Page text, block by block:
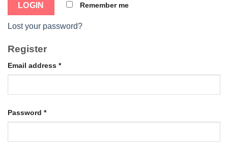
Remember me
Lost your password?
Register
Email address *
Password *